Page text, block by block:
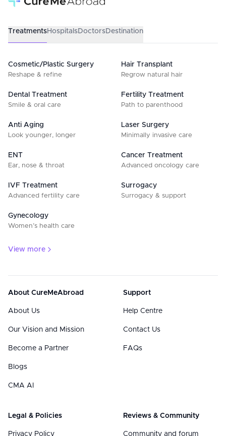
TreatmentsHospitalsDoctorsDestination
Cosmetic/Plastic Surgery
Reshape & refine
Hair Transplant
Regrow natural hair
Dental Treatment
Smile & oral care
Fertility Treatment
Path to parenthood
Anti Aging
Look younger, longer
Laser Surgery
Minimally invasive care
ENT
Ear, nose & throat
Cancer Treatment
Advanced oncology care
IVF Treatment
Advanced fertility care
Surrogacy
Surrogacy & support
Gynecology
Women’s health care
View more
About CureMeAbroad
About Us
Our Vision and Mission
Become a Partner
Blogs
CMA AI
Support
Help Centre
Contact Us
FAQs
Legal & Policies
Privacy Policy
Reviews & Community
Community and forum